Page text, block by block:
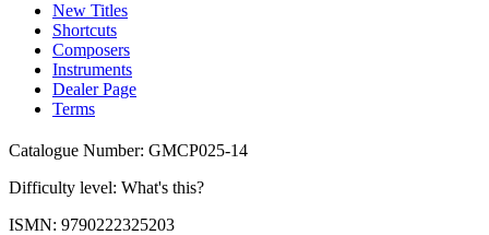
New Titles
Shortcuts
Composers
Instruments
Dealer Page
Terms
Catalogue Number: GMCP025-14
Difficulty level: What's this?
ISMN: 9790222325203